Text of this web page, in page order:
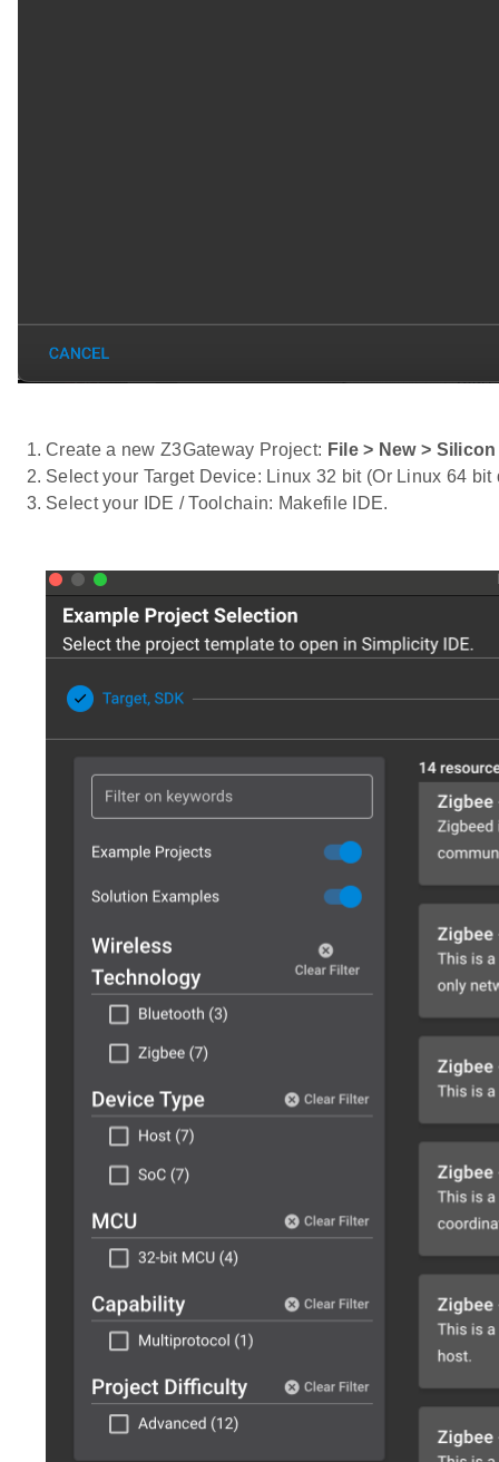
Create a new Z3Gateway Project: File > New >
Select your Target Device: Linux 32 bit (Or Linux 64
Select your IDE / Toolchain: Makefile IDE.